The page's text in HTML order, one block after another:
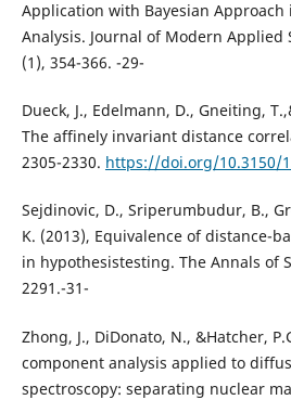
Application with Bayesian Approach
Analysis. Journal of Modern Applied
(1), 354-366. -29-
Dueck, J., Edelmann, D., Gneiting,
The affinely invariant distance
2305-2330. https://doi.org/10.3150/
Sejdinovic, D., Sriperumbudur, B.,
K. (2013), Equivalence of distance-
in hypothesistesting. The Annals of
2291.-31-
Zhong, J., DiDonato, N., &Hatcher,
component analysis applied to
spectroscopy: separating nuclear